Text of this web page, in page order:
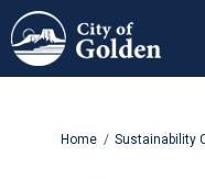
You are here:
Home Sustainability